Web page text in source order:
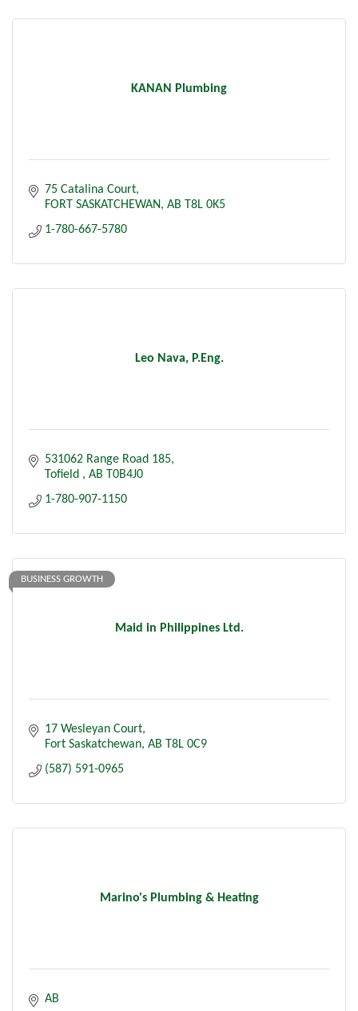
KANAN Plumbing
75 Catalina Court
FORT SASKATCHEWAN
AB T8L 0K5
1-780-667-5780
Leo Nava, P.Eng.
531062 Range Road 185
Tofield
AB T0B4J0
1-780-907-1150
Maid in Philippines Ltd.
BUSINESS GROWTH
17 Wesleyan Court
Fort Saskatchewan AB T8L 0C9
(587) 591-0965
Marino's Plumbing & Heating
AB